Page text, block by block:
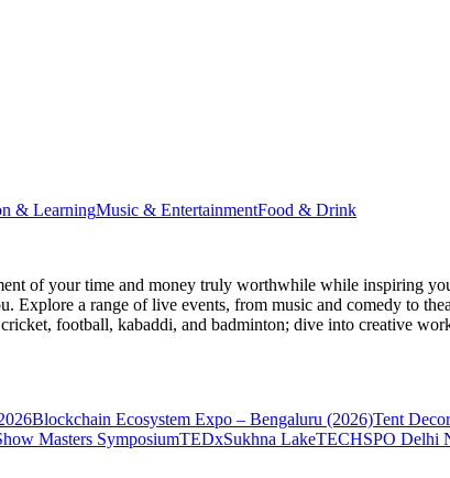
& LearningMusic & EntertainmentFood & Drink
of your time and money truly worthwhile while inspiring
a range of live events, from music and comedy to
football, kabaddi, and badminton; dive into creative
Blockchain Ecosystem Expo – Bengaluru (2026)Tent
Masters SymposiumTEDxSukhna LakeTECHSPO Delhi